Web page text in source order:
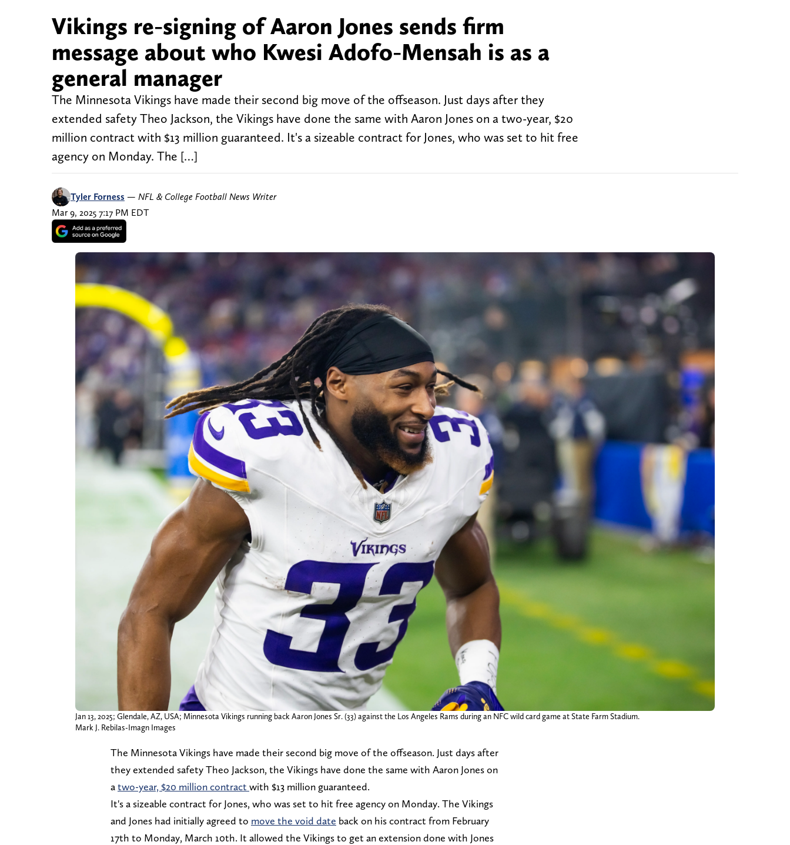
Vikings re-signing of Aaron Jones sends firm
message about who Kwesi Adofo-Mensah is as a
general manager
The Minnesota Vikings have made their second big move of the offseason. Just days after they
extended safety Theo Jackson, the Vikings have done the same with Aaron Jones on a two-year, $20
million contract with $13 million guaranteed. It's a sizeable contract for Jones, who was set to hit free
agency on Monday. The […]
Tyler Forness — NFL & College Football News Writer
Mar 9, 2025 7:17 PM EDT
Jan 13, 2025; Glendale, AZ, USA; Minnesota Vikings running back Aaron Jones Sr. (33) against the Los Angeles Rams during an NFC wild card game at State Farm Stadium.
Mark J. Rebilas-Imagn Images
The Minnesota Vikings have made their second big move of the offseason. Just days after
they extended safety Theo Jackson, the Vikings have done the same with Aaron Jones on
atwo-year, $20 million contract with $13 million guaranteed.
It's a sizeable contract for Jones, who was set to hit free agency on Monday. The Vikings
and Jones had initially agreed to move the void date back on his contract from February
17th to Monday, March 10th. It allowed the Vikings to get an extension done with Jones